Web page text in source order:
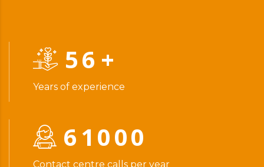
56 +
Years of experience
61000
Contact centre calls per year